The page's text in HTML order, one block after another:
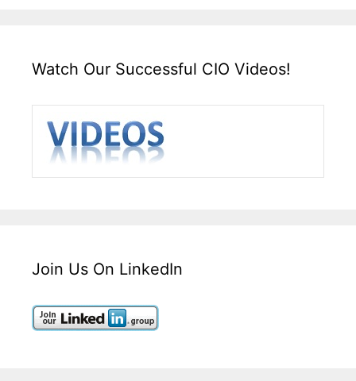
Watch Our Successful CIO Videos!
Join Us On LinkedIn